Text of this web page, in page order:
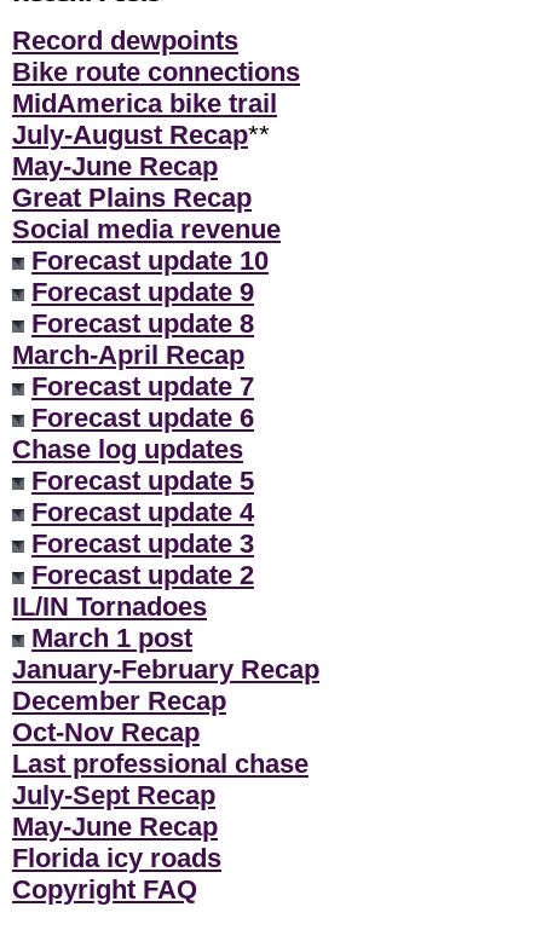
Record dewpoints
Bike route connections
MidAmerica bike trail
July-August Recap**
May-June Recap
Great Plains Recap
Social media revenue
Forecast update 10
Forecast update 9
Forecast update 8
March-April Recap
Forecast update 7
Forecast update 6
Chase log updates
Forecast update 5
Forecast update 4
Forecast update 3
Forecast update 2
IL/IN Tornadoes
March 1 post
January-February Recap
December Recap
Oct-Nov Recap
Last professional chase
July-Sept Recap
May-June Recap
Florida icy roads
Copyright FAQ